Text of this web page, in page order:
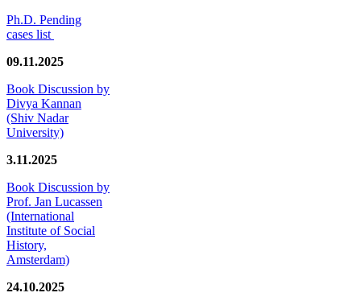
Ph.D. Pending
cases list
09.11.2025
Book Discussion by
Divya Kannan
(Shiv Nadar
University)
3.11.2025
Book Discussion by
Prof. Jan Lucassen
(International
Institute of Social
History,
Amsterdam)
24.10.2025